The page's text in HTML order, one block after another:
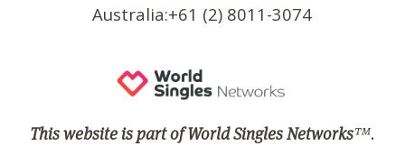
Australia:+61 (2) 8011-3074
This website is part of World Singles Networks™.